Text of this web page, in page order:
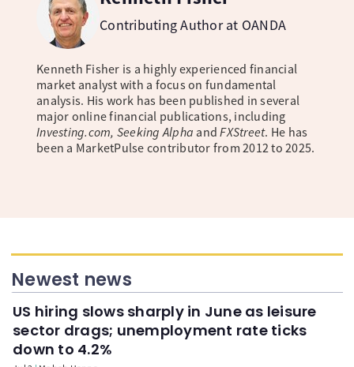
Contributing Author at OANDA
Kenneth Fisher is a highly experienced financial
market analyst with a focus on fundamental
analysis. His work has been published in several
major online financial publications, including
Investing.com, Seeking Alpha andFXStreet. He has
been a MarketPulse contributor from 2012 to 2025.
Newest news
US hiring slows sharply in June as leisure
sector drags; unemployment rate ticks
down to 4.2%